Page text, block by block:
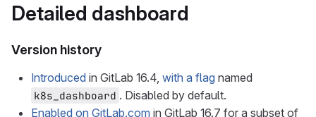
Detailed dashboard
Version history
Introduced in GitLab 16.4, with a flag named
k8s_dashboard . Disabled by default.
Enabled on GitLab.com in GitLab 16.7 for a subset of